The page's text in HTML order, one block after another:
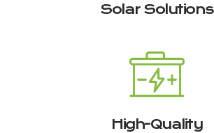
Solar Solutions
High-Quality